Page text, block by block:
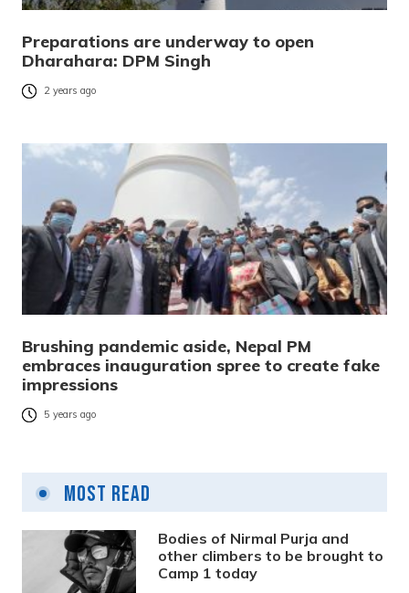
Preparations are underway to open
Dharahara: DPM Singh
2 years ago
Brushing pandemic aside, Nepal PM
embraces inauguration spree to create fake
impressions
5 years ago
Most Read
Bodies of Nirmal Purja and
other climbers to be brought to
Camp 1 today